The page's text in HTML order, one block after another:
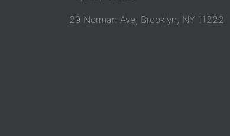
29 Norman Ave, Brooklyn, NY 11222